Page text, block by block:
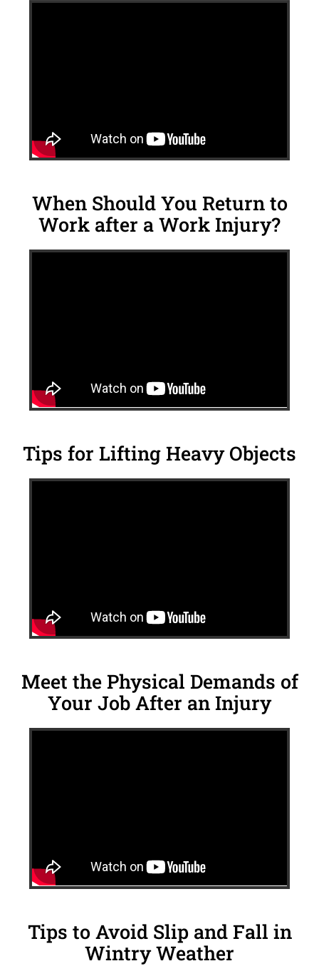
When Should You Return to
Work after a Work Injury?
Tips for Lifting Heavy Objects
Meet the Physical Demands of
Your Job After an Injury
Tips to Avoid Slip and Fall in
Wintry Weather